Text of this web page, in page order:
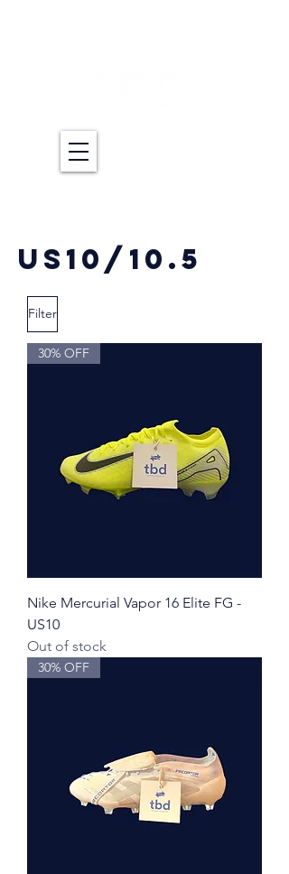
US10/10.5
Filter
30% OFF
Nike Mercurial Vapor 16 Elite FG -
US10
Out of stock
30% OFF